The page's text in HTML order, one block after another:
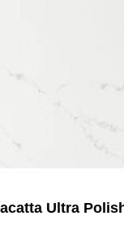
Ultra